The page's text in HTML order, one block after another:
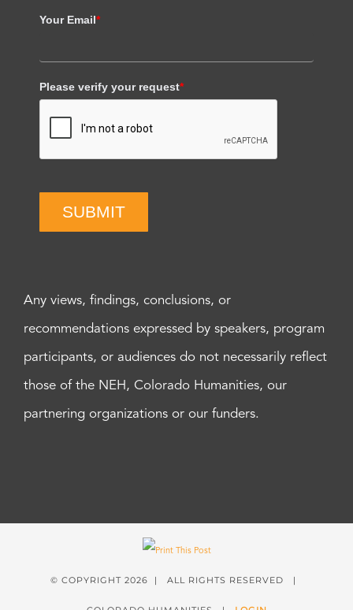
Your Email*
Please verify your request*
SUBMIT
Any views, findings, conclusions, or
recommendations expressed by speakers, program
participants, or audiences do not necessarily reflect
those of the NEH, Colorado Humanities, our
partnering organizations or our funders.
© COPYRIGHT 2026 | ALL RIGHTS RESERVED |